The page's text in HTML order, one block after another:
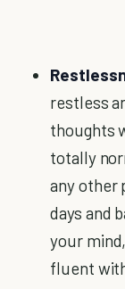
restless
thoughts
totally
any other
days and
your
fluent